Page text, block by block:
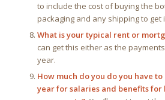
to include the cost of buying the
packaging and any shipping to get
What is your typical rent or
can get this either as the
year.
How much do you do you have
year for salaries and benefits